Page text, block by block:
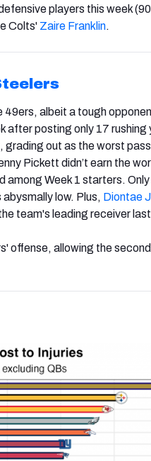
players this week
Colts' Zaire Franklin.
albeit a tough
after posting only 17
grading out as the worst
Pickett didn’t earn the
among Week 1 starters.
low. Plus, Diontae
team's leading receiver last
offense, allowing the